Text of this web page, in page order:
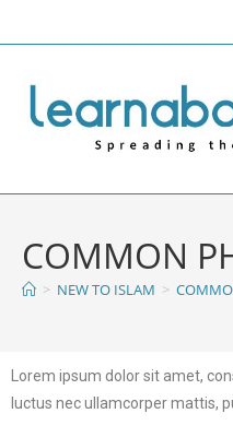
COMMON
> NEW TO ISLAM >
Lorem ipsum dolor sit amet,
luctus nec ullamcorper mattis,